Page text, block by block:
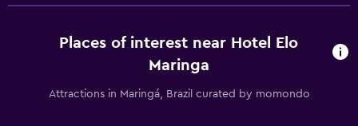
Places of interest near Hotel Elo
Maringa
Attractions in Maringá, Brazil curated by momondo